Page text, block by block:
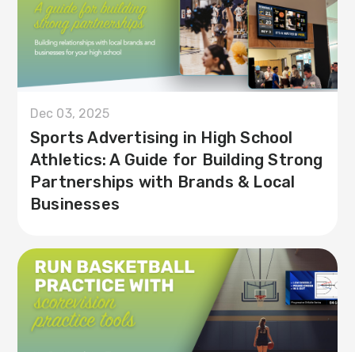
Dec 03, 2025
Sports Advertising in High School
Athletics: A Guide for Building Strong
Partnerships with Brands & Local
Businesses